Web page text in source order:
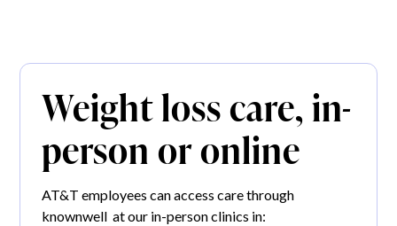
Weight loss care, in-
person or online
AT&T employees can access care through
knownwell at our in-person clinics in: